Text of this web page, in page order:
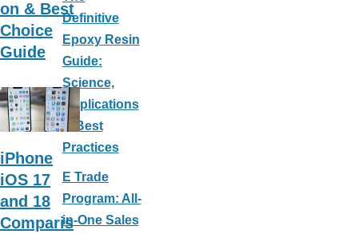
on & Best
Choice
Guide
iPhone
iOS 17
and 18
Comparis
Definitive
Epoxy Resin
Guide:
Science,
Applications
& Best
Practices
E Trade
Program: All-
in-One Sales